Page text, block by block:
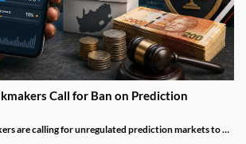
Call for Ban on Prediction
are calling for unregulated prediction markets to be